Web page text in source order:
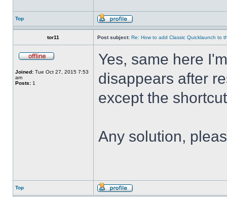
Top
tor11 Post subject: Re: How to add Classic Quicklaunch to
Joined: Tue Oct 27, 2015 7:53
am
Posts: 1
Yes, same here
disappears after
except the
Any solution,
Top